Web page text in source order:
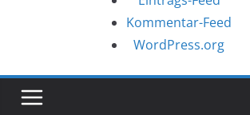
Kommentar-Feed
WordPress.org